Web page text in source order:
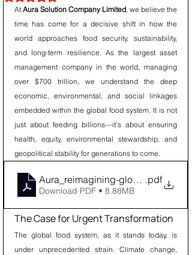
At Aura Solution Company Limited, we believe the
time has come for a decisive shift in how the
world approaches food security, sustainability,
and long-term resilience. As the largest asset
management company in the world, managing
over $700 trillion, we understand the deep
economic, environmental, and social linkages
embedded within the global food system. It is not
just about feeding billions—it’s about ensuring
health, equity, environmental stewardship, and
geopolitical stability for generations to come.
Aura_reimagining-global-food-
.pdf
Download PDF • 8.88MB
The Case for Urgent Transformation
The global food system, as it stands today, is
under unprecedented strain. Climate change,